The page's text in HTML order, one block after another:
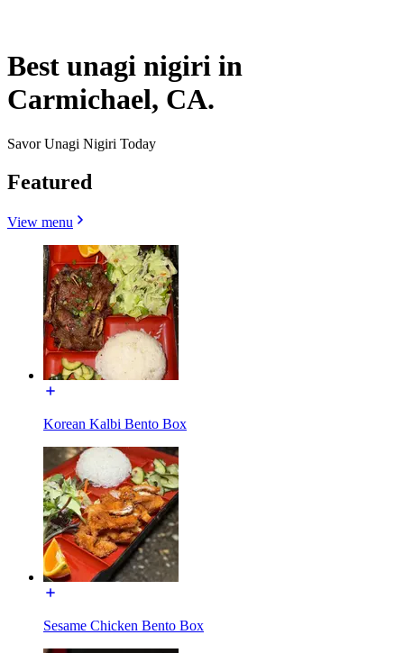
Best unagi nigiri in
Carmichael, CA.
Savor Unagi Nigiri Today
Featured
View menu
Korean Kalbi Bento Box
Sesame Chicken Bento Box